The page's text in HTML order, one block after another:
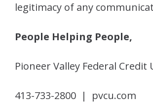
legitimacy of any
People Helping People,
Pioneer Valley Federal Credit
413-733-2800 | pvcu.com